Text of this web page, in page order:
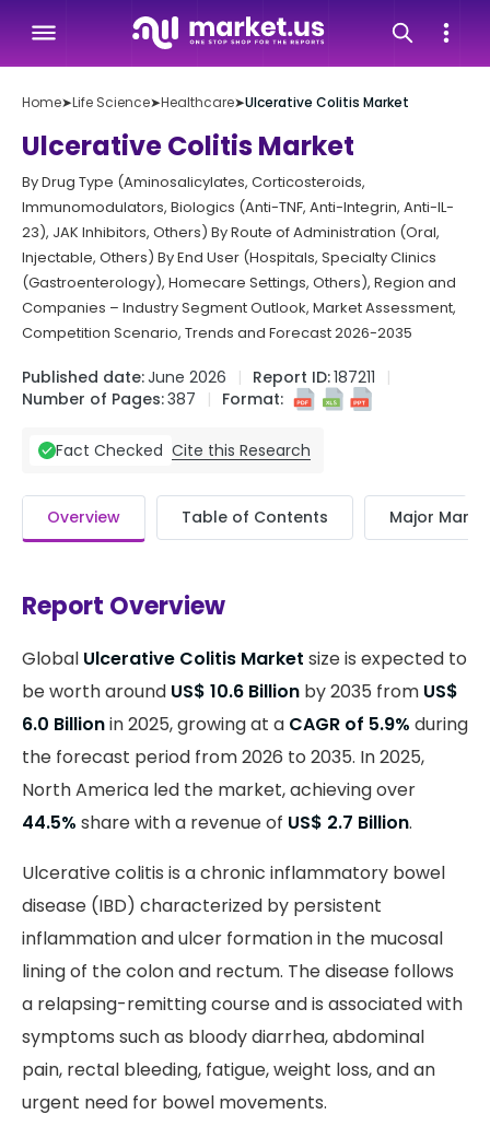
Home➤Life Science➤Healthcare➤Ulcerative Colitis Market
Ulcerative Colitis Market
By Drug Type (Aminosalicylates, Corticosteroids,
Immunomodulators, Biologics (Anti-TNF, Anti-Integrin, Anti-IL-
23), JAK Inhibitors, Others) By Route of Administration (Oral,
Injectable, Others) By End User (Hospitals, Specialty Clinics
(Gastroenterology), Homecare Settings, Others), Region and
Companies – Industry Segment Outlook, Market Assessment,
Competition Scenario, Trends and Forecast 2026-2035
Published date:June 2026 Report ID:187211
Number of Pages:387 Format:
Fact Checked Cite this Research
Overview Table of Contents Major
Report Overview
Global Ulcerative Colitis Market size is expected to
be worth around US$ 10.6 Billion by 2035 from US$
6.0 Billionin 2025, growing at a CAGR of 5.9% during
the forecast period from 2026 to 2035. In 2025,
North America led the market, achieving over
44.5% share with a revenue of US$ 2.7 Billion.
Ulcerative colitis is a chronic inflammatory bowel
disease (IBD) characterized by persistent
inflammation and ulcer formation in the mucosal
lining of the colon and rectum. The disease follows
a relapsing-remitting course and is associated with
symptoms such as bloody diarrhea, abdominal
pain, rectal bleeding, fatigue, weight loss, and an
urgent need for bowel movements.